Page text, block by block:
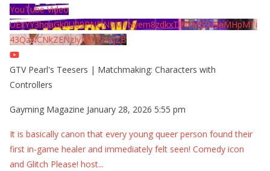
YouTube Video
UExYY3hqaGk0U09PNDN5M1Nyem8zdkxTRWMtZU9aMHpMTi
43QzNCNkZENzIyMDY2MjZB
GTV Pearl's Teesers | Matchmaking: Characters with
Controllers
Gayming Magazine January 28, 2026 5:55 pm
It is basically canon that every young queer person found their
first in-game healer and immediately felt seen! Comedy icon
and Glitch Please! host...